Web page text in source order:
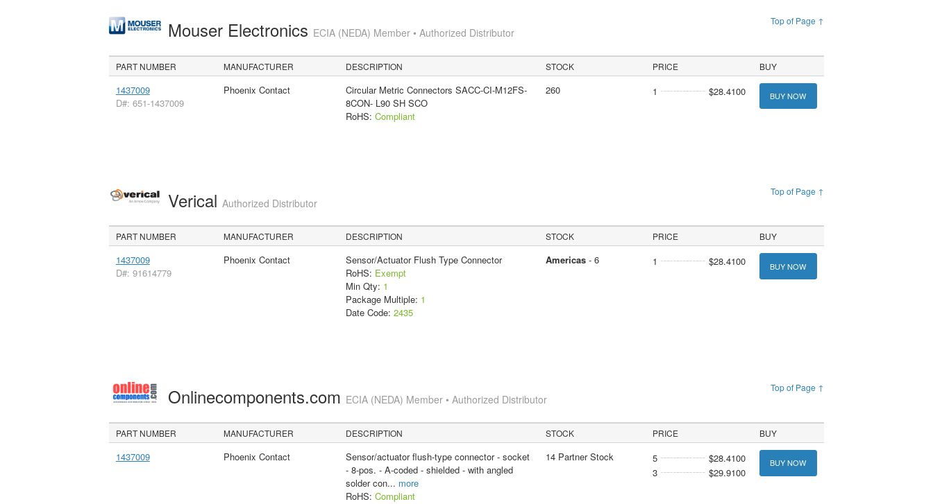
Top of Page ↑
Mouser Electronics ECIA (NEDA) Member • Authorized Distributor
PART NUMBER MANUFACTURER DESCRIPTION STOCK PRICE BUY
1437009
D#: 651-1437009
Phoenix Contact
Circular Metric Connectors SACC-CI-M12FS-
8CON- L90 SH SCO
RoHS: Compliant
260 1 $28.4100 BUY NOW
Top of Page ↑
Verical Authorized Distributor
PART NUMBER MANUFACTURER DESCRIPTION STOCK PRICE BUY
1437009
D#: 91614779
Phoenix Contact
Sensor/Actuator Flush Type Connector
RoHS: Exempt
Min Qty: 1
Package Multiple: 1
Date Code: 2435
Americas- 6 1 $28.4100 BUY NOW
Top of Page ↑
Onlinecomponents.com ECIA (NEDA) Member • Authorized Distributor
PART NUMBER MANUFACTURER DESCRIPTION STOCK PRICE BUY
1437009 Phoenix Contact
Sensor/actuator flush-type connector - socket
- 8-pos. - A-coded - shielded - with angled
solder con... more
RoHS: Compliant
14 Partner Stock 5
$28.4100
3
$29.9100
BUY NOW